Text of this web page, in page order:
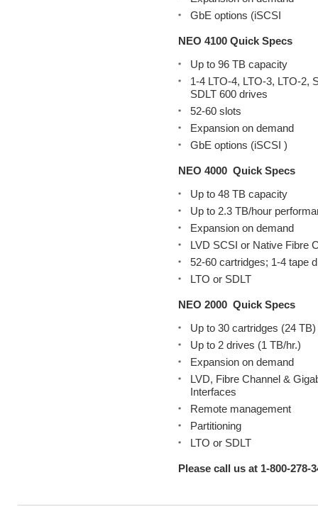
GbE options (iSCSI
NEO 4100 Quick Specs
Up to 96 TB capacity
1-4 LTO-4, LTO-3, LTO-2,
SDLT 600 drives
52-60 slots
Expansion on demand
GbE options (iSCSI )
NEO 4000 Quick Specs
Up to 48 TB capacity
Up to 2.3 TB/hour
Expansion on demand
LVD SCSI or Native Fibre
52-60 cartridges; 1-4 tape
LTO or SDLT
NEO 2000 Quick Specs
Up to 30 cartridges (24 TB)
Up to 2 drives (1 TB/hr.)
Expansion on demand
LVD, Fibre Channel &
Interfaces
Remote management
Partitioning
LTO or SDLT
Please call us at 1-800-278-